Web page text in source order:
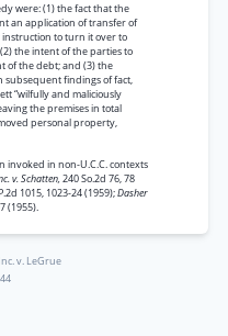
were: (1) the fact that the
an application of transfer of
to turn it over to
the intent of the parties to
of the debt; and (3) the
subsequent findings of fact,
“wilfully and maliciously
the premises in total
personal property,
invoked in non-U.C.C. contexts
v. Schatten,240 So.2d 76, 78
1015, 1023-24 (1959);Dasher
(1955).
v. LeGrue